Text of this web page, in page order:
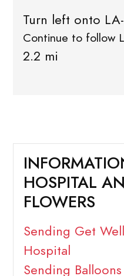
Turn left onto
Continue to follow
2.2 mi
HOSPITAL
FLOWERS
Sending Get
Hospital
Sending Balloons